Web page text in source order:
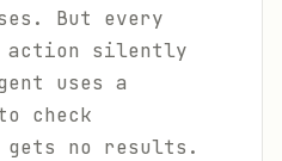
But every
action silently
uses a
check
no results.